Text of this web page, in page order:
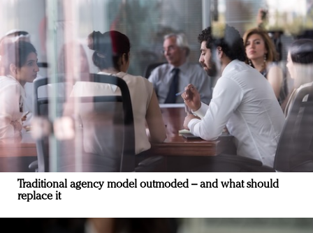
Traditional agency model outmoded – and what should
replace it